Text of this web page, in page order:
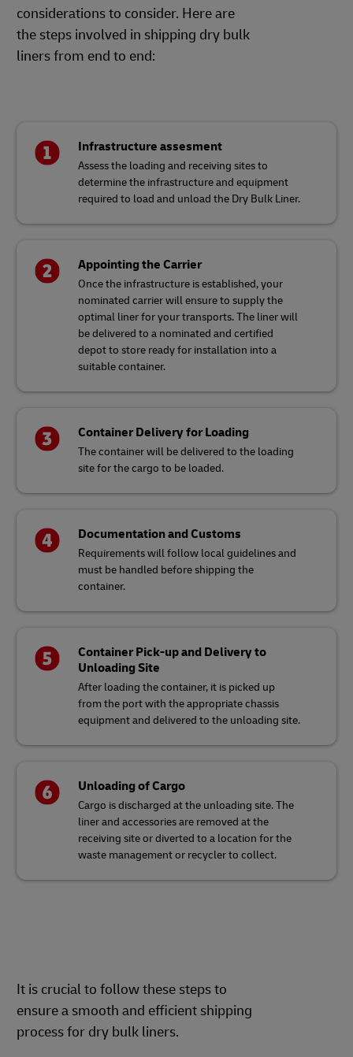
considerations to consider. Here are
the steps involved in shipping dry bulk
liners from end to end:
Infrastructure assesment
Assess the loading and receiving sites to
determine the infrastructure and equipment
required to load and unload the Dry Bulk Liner.
Appointing the Carrier
Once the infrastructure is established, your
nominated carrier will ensure to supply the
optimal liner for your transports. The liner will
be delivered to a nominated and certified
depot to store ready for installation into a
suitable container.
Container Delivery for Loading
The container will be delivered to the loading
site for the cargo to be loaded.
Documentation and Customs
Requirements will follow local guidelines and
must be handled before shipping the
container.
Container Pick-up and Delivery to
Unloading Site
After loading the container, it is picked up
from the port with the appropriate chassis
equipment and delivered to the unloading site.
Unloading of Cargo
Cargo is discharged at the unloading site. The
liner and accessories are removed at the
receiving site or diverted to a location for the
waste management or recycler to collect.
It is crucial to follow these steps to
ensure a smooth and efficient shipping
process for dry bulk liners.